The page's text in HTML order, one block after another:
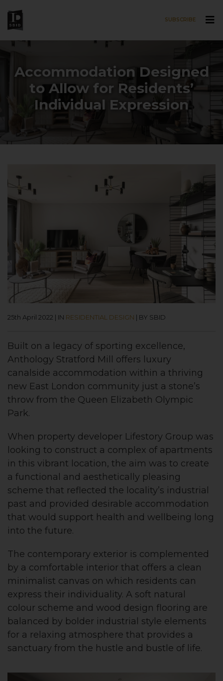
SUBSCRIBE
Accommodation Designed
to Allow for Residents’
Individual Expression
25th April 2022 | IN RESIDENTIAL DESIGN | BY SBID
Built on a legacy of sporting excellence,
Anthology Stratford Mill offers luxury
canalside accommodation within a thriving
new East London community just a stone’s
throw from the Queen Elizabeth Olympic
Park.
When property developer Lifestory Group was
looking to construct a complex of apartments
in this vibrant location, the aim was to create
a functional and aesthetically pleasing
scheme that reflected the locality’s industrial
past and provided desirable accommodation
that would support health and wellbeing long
into the future.
The contemporary exterior is complemented
by a comfortable interior that offers a clean
minimalist canvas on which residents can
express their individuality. A soft natural
colour scheme and wood design flooring are
balanced by bolder industrial style elements
for a relaxing atmosphere that provides a
sanctuary from the hustle and bustle of life.